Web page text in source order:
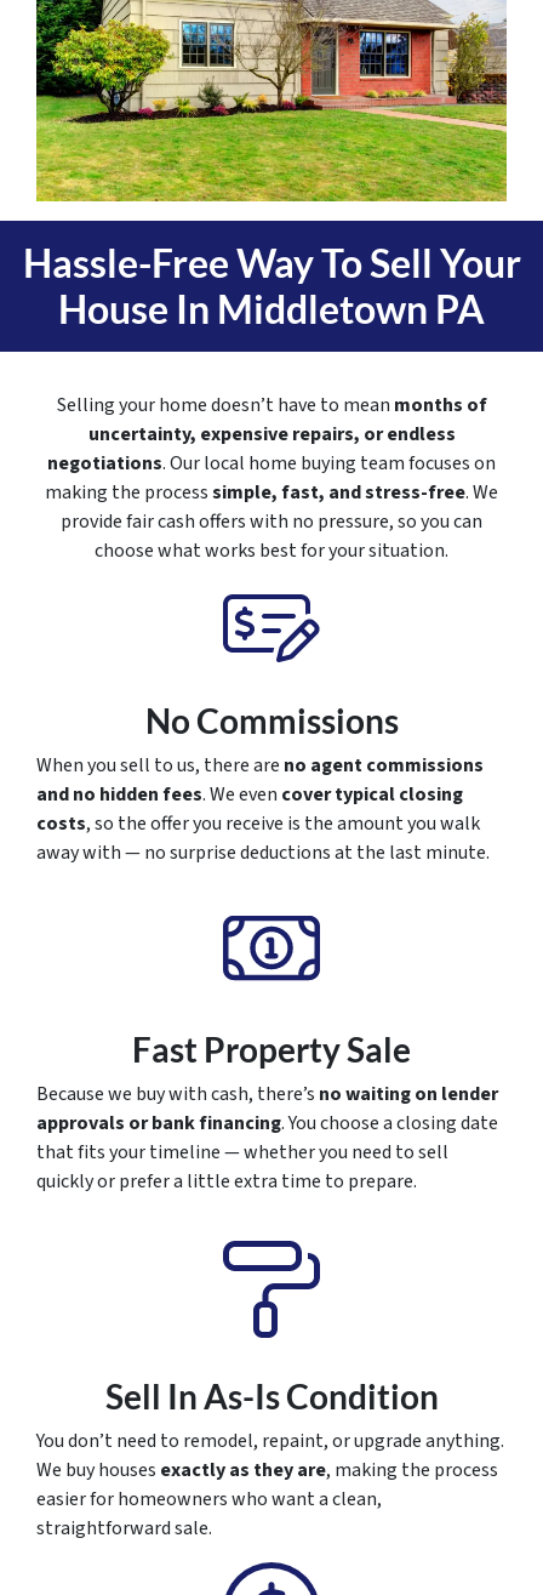
Hassle-Free Way To Sell Your
House In Middletown PA
Selling your home doesn’t have to mean months of
uncertainty, expensive repairs, or endless
negotiations. Our local home buying team focuses on
making the processsimple, fast, and stress-free. We
provide fair cash offers with no pressure, so you can
choose what works best for your situation.
No Commissions
When you sell to us, there are no agent commissions
and no hidden fees. We even cover typical closing
costs, so the offer you receive is the amount you walk
away with — no surprise deductions at the last minute.
Fast Property Sale
Because we buy with cash, there’s no waiting on lender
approvals or bank financing. You choose a closing date
that fits your timeline — whether you need to sell
quickly or prefer a little extra time to prepare.
Sell In As-Is Condition
You don’t need to remodel, repaint, or upgrade anything.
We buy houses exactly as they are, making the process
easier for homeowners who want a clean,
straightforward sale.